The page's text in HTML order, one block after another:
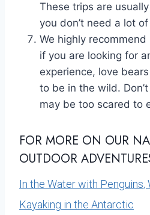
These trips are
you don’t need a lot
We highly
if you are looking for
experience, love
to be in the wild.
may be too scared to
FOR MORE ON OUR
OUTDOOR
In the Water with Penguins,
Kayaking in the Antarctic